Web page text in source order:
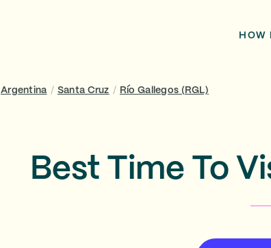
HOW
Argentina / Santa Cruz / Río Gallegos (RGL)
Best Time To